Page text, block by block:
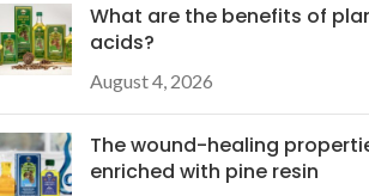
What are the benefits of
acids?
August 4, 2026
The wound-healing
enriched with pine resin